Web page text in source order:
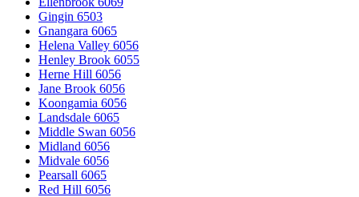
Gingin 6503
Gnangara 6065
Helena Valley 6056
Henley Brook 6055
Herne Hill 6056
Jane Brook 6056
Koongamia 6056
Landsdale 6065
Middle Swan 6056
Midland 6056
Midvale 6056
Pearsall 6065
Red Hill 6056